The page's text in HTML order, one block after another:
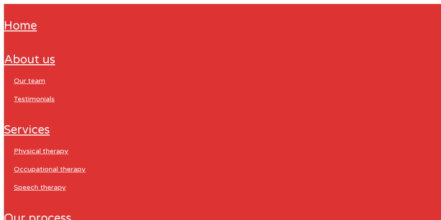
home
about us
our team
testimonials
services
physical therapy
occupational therapy
speech therapy